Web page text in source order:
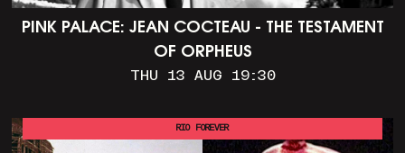
PINK PALACE: JEAN COCTEAU - THE TESTAMENT
OF ORPHEUS
THU 13 AUG 19:30
RIO FOREVER